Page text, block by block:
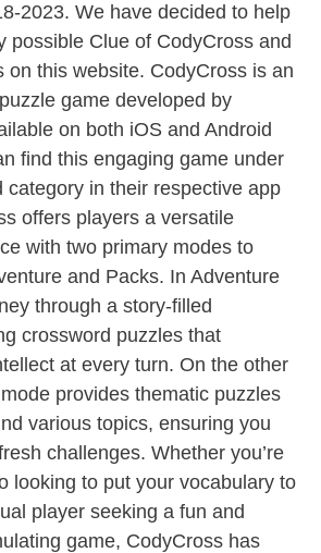
2023. We have decided to help
possible Clue of CodyCross and
on this website. CodyCross is an
game developed by
on both iOS and Android
find this engaging game under
category in their respective app
offers players a versatile
with two primary modes to
and Packs. In Adventure
through a story-filled
crossword puzzles that
at every turn. On the other
provides thematic puzzles
various topics, ensuring you
challenges. Whether you’re
looking to put your vocabulary to
player seeking a fun and
game, CodyCross has